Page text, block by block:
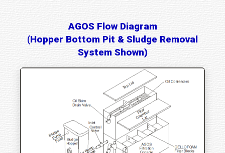
AGOS Flow Diagram
(Hopper Bottom Pit & Sludge Removal
System Shown)